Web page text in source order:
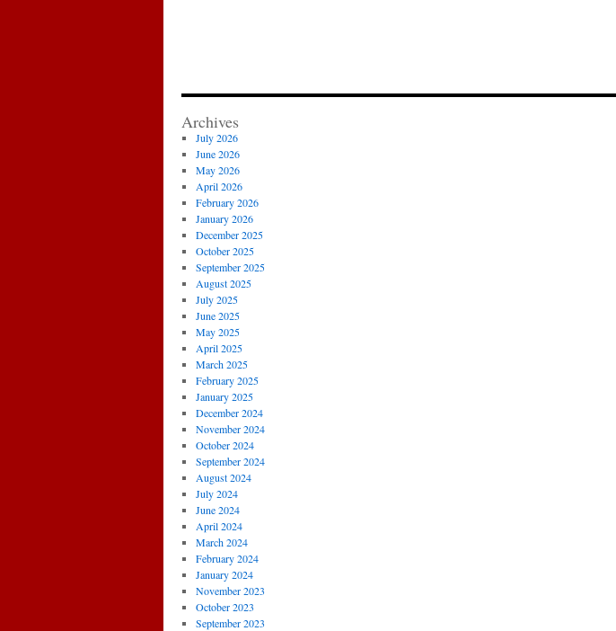
Archives
July 2026
June 2026
May 2026
April 2026
February 2026
January 2026
December 2025
October 2025
September 2025
August 2025
July 2025
June 2025
May 2025
April 2025
March 2025
February 2025
January 2025
December 2024
November 2024
October 2024
September 2024
August 2024
July 2024
June 2024
April 2024
March 2024
February 2024
January 2024
November 2023
October 2023
September 2023